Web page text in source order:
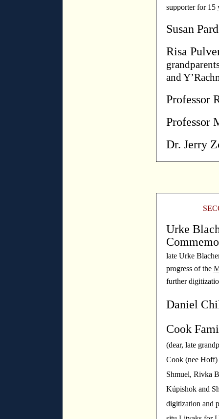
supporter for 15
Susan
Risa
and
Professor
Professor
Dr. Jerry
Urke
late Urke
progress of the
further
Daniel
Cook
(dear, late
Cook (nee Hoff)
Shmuel, Rivka
Kúpishok and
digitization and